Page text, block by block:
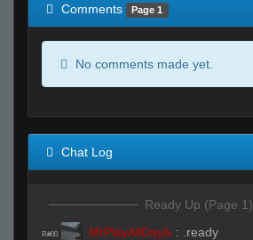
Comments
Page 1
No comments made yet.
Chat Log
Ready Up (Page 1)
R#00 MrPlayAllDay♿ : .ready